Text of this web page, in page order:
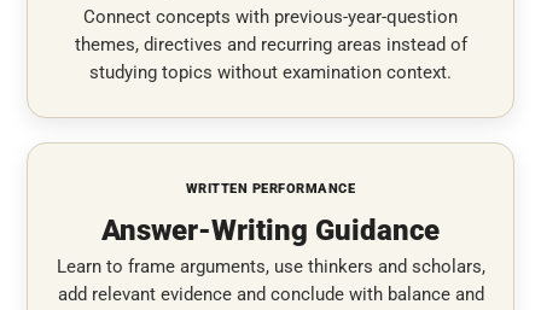
Connect concepts with previous-year-question
themes, directives and recurring areas instead of
studying topics without examination context.
WRITTEN PERFORMANCE
Answer-Writing Guidance
Learn to frame arguments, use thinkers and scholars,
add relevant evidence and conclude with balance and